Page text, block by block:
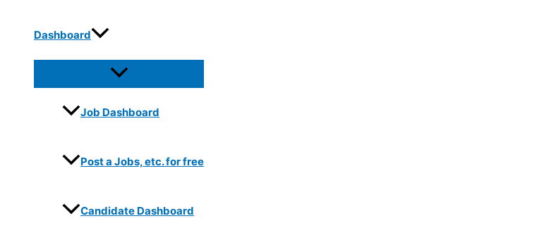
Dashboard
Job Dashboard
Post a Jobs, etc. for free
Candidate Dashboard